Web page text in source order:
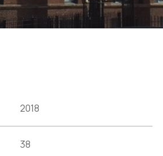
2018
38